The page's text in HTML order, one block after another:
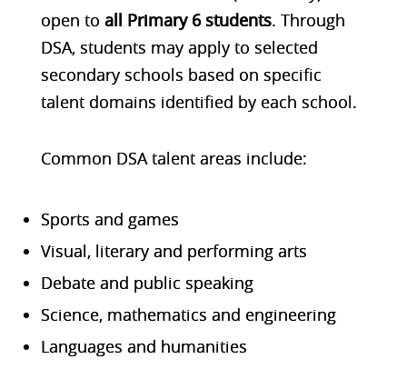
open to all Primary 6 students. Through
DSA, students may apply to selected
secondary schools based on specific
talent domains identified by each school.
Common DSA talent areas include:
Sports and games
Visual, literary and performing arts
Debate and public speaking
Science, mathematics and engineering
Languages and humanities